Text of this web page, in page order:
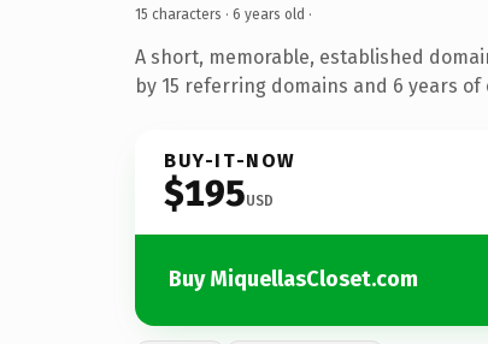
15 characters · 6 years old ·
A short, memorable, established
by 15 referring domains and 6 years
BUY-IT-NOW
$195USD
Buy MiquellasCloset.com